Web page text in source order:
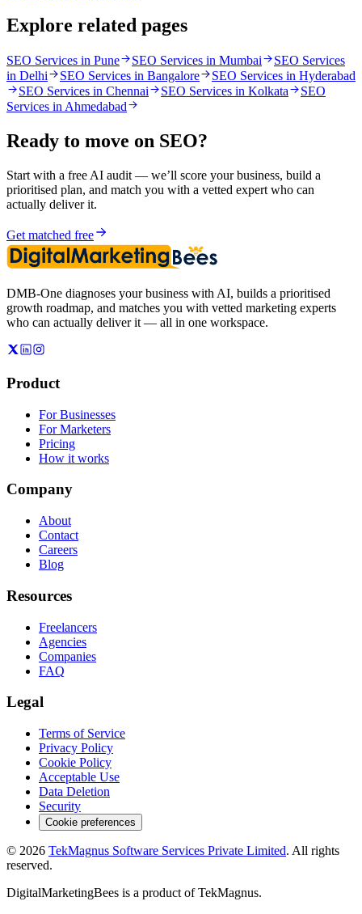
Explore related pages
SEO Services in Pune SEO Services in Mumbai
SEO Services
in Delhi
SEO Services in Bangalore
SEO Services in Hyderabad
SEO Services in Chennai
SEO Services in Kolkata
SEO
Services in Ahmedabad
Ready to move on SEO?
Start with a free AI audit — we’ll score your business, build a
prioritised plan, and match you with a vetted expert who can
actually deliver it.
Get matched free
DMB-One diagnoses your business with AI, builds a prioritised
growth roadmap, and matches you with vetted marketing experts
who can actually deliver it — all in one workspace.
Product
For Businesses
For Marketers
Pricing
How it works
Company
About
Contact
Careers
Blog
Resources
Freelancers
Agencies
Companies
FAQ
Legal
Terms of Service
Privacy Policy
Cookie Policy
Acceptable Use
Data Deletion
Security
Cookie preferences
© 2026 TekMagnus Software Services Private Limited. All rights
reserved.
DigitalMarketingBees is a product ofTekMagnus.